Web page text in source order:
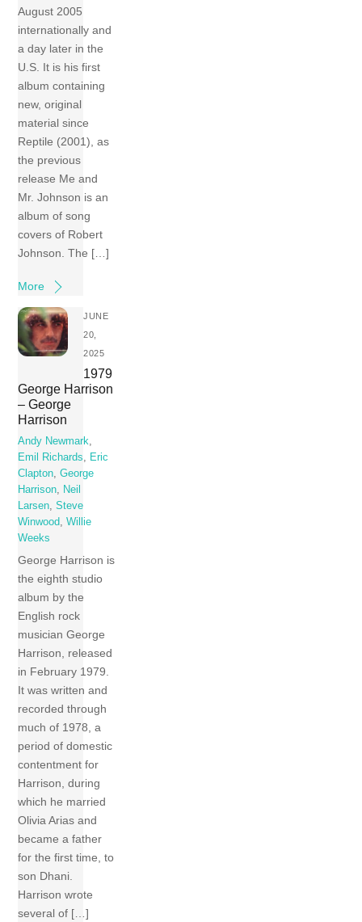
August 2005
internationally and
a day later in the
U.S. It is his first
album containing
new, original
material since
Reptile (2001), as
the previous
release Me and
Mr. Johnson is an
album of song
covers of Robert
Johnson. The […]
More
JUNE
20,
2025
1979
George Harrison
– George
Harrison
Andy Newmark
Emil Richards
Eric
Clapton ,George
Harrison
Neil
Larsen ,Steve
Winwood
,Willie
Weeks
George Harrison is
the eighth studio
album by the
English rock
musician George
Harrison, released
in February 1979.
It was written and
recorded through
much of 1978, a
period of domestic
contentment for
Harrison, during
which he married
Olivia Arias and
became a father
for the first time, to
son Dhani.
Harrison wrote
several of […]